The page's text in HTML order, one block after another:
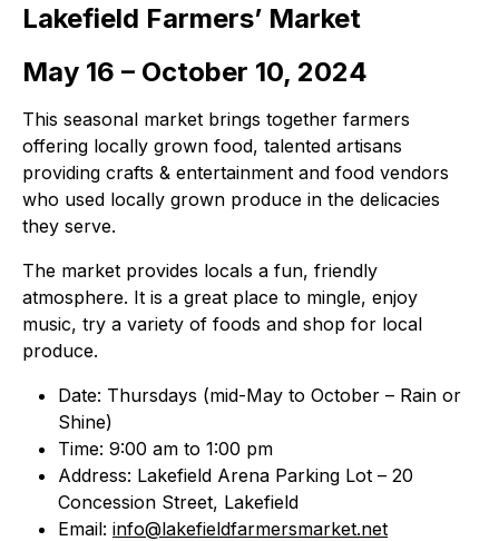
Lakefield Farmers’ Market
May 16 – October 10, 2024
This seasonal market brings together farmers
offering locally grown food, talented artisans
providing crafts & entertainment and food vendors
who used locally grown produce in the delicacies
they serve.
The market provides locals a fun, friendly
atmosphere. It is a great place to mingle, enjoy
music, try a variety of foods and shop for local
produce.
Date: Thursdays (mid-May to October – Rain or
Shine)
Time: 9:00 am to 1:00 pm
Address: Lakefield Arena Parking Lot – 20
Concession Street, Lakefield
Email: info@lakefieldfarmersmarket.net